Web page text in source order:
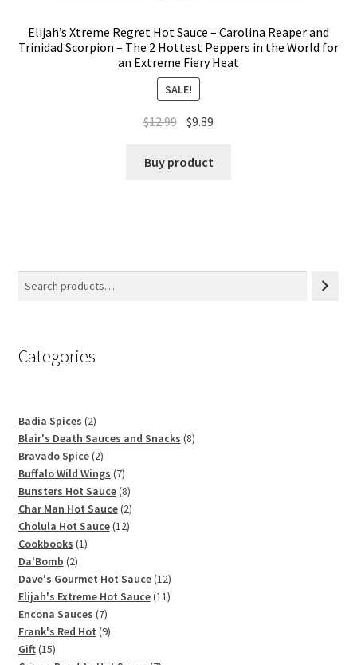
Elijah’s Xtreme Regret Hot Sauce – Carolina Reaper and
Trinidad Scorpion – The 2 Hottest Peppers in the World for
an Extreme Fiery Heat
SALE!
$12.99 $9.89
Buy product
Categories
Badia Spices 22
products
Blair's Death Sauces and Snacks 88
Bravado Spice 22
products
Buffalo Wild Wings 77
products
Bunsters Hot Sauce 88
products
Char Man Hot Sauce 22
products
Cholula Hot Sauce 1212
Cookbooks 11
Da'Bomb 22
products
Dave's Gourmet Hot Sauce 1212
products
Elijah's Extreme Hot Sauce 1111
Encona Sauces 77
products
Frank's Red Hot 99
Gift 1515